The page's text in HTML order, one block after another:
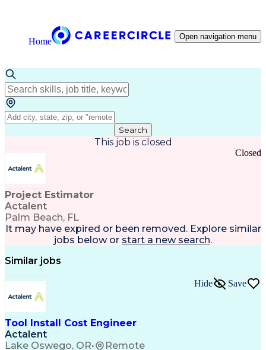
Home Open navigation menu
Search
This job is closed
Project Estimator
Actalent
Palm Beach, FL
Closed
It may have expired or been removed. Explore similar
jobs below or start a new search.
Similar jobs
Tool Install Cost Engineer
Actalent
Lake Oswego, OR• Remote
Hide Save